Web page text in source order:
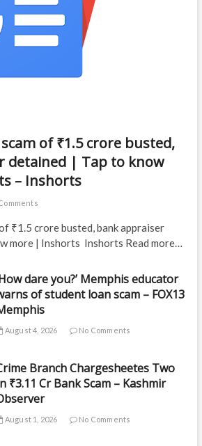
of ₹1.5 crore busted,
detained | Tap to know
– Inshorts
₹1.5 crore busted, bank appraiser
more | Inshorts Inshorts Read more…
dare you?’ Memphis educator
of student loan scam – FOX13
August 4, 2026 No Comments
Branch Chargesheetes Two
₹3.11 Cr Bank Scam – Kashmir
August 1, 2026 No Comments